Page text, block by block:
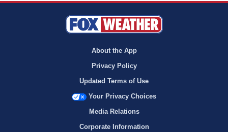
About the App
Privacy Policy
Updated Terms of Use
Your Privacy Choices
Media Relations
Corporate Information